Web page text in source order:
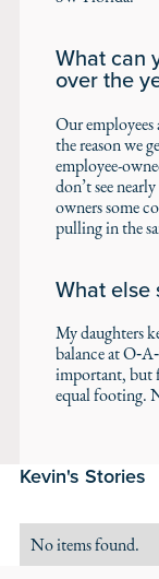
What can
over the
Our employees
the reason we
employee-
don’t see
owners some
pulling in the
What else
My daughters
balance at
important, but
equal footing.
Kevin's Stories
No items found.